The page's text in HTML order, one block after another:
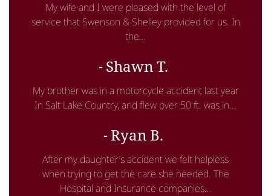
My wife and I were pleased with the level of
service that Swenson & Shelley provided for us. In
the...
Shawn T.
My brother was in a motorcycle accident last year
In Salt Lake Country, and flew over 50 ft. was in...
Ryan B.
After my daughter’s accident we felt helpless
when trying to get the care she needed. The
Hospital and Insurance companies...